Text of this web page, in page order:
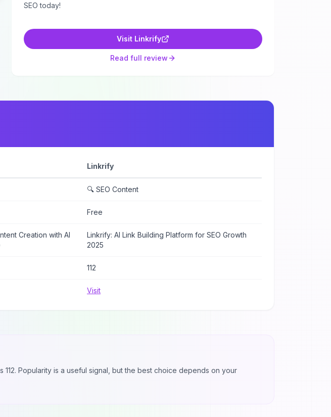
SEO today!
Visit Linkrify
Read full review
Linkrify
🔍 SEO Content
Free
Creation with AI
Linkrify: AI Link Building Platform for SEO Growth
2025
112
Visit
112. Popularity is a useful signal, but the best choice depends on your